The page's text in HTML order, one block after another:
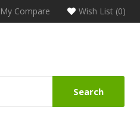
My Compare Wish List (0)
Search